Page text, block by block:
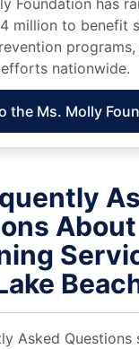
million to benefit
programs,
nationwide.
the Ms. Molly
Asked